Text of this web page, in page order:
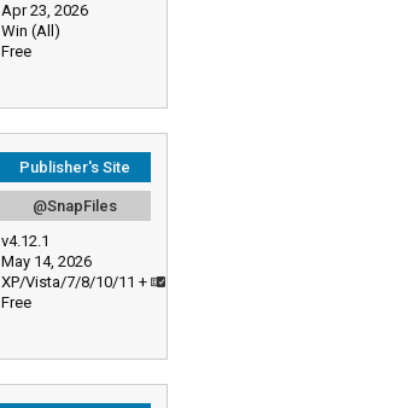
Apr 23, 2026
Win (All)
Free
Publisher's Site
@SnapFiles
v4.12.1
May 14, 2026
XP/Vista/7/8/10/11 +
Free